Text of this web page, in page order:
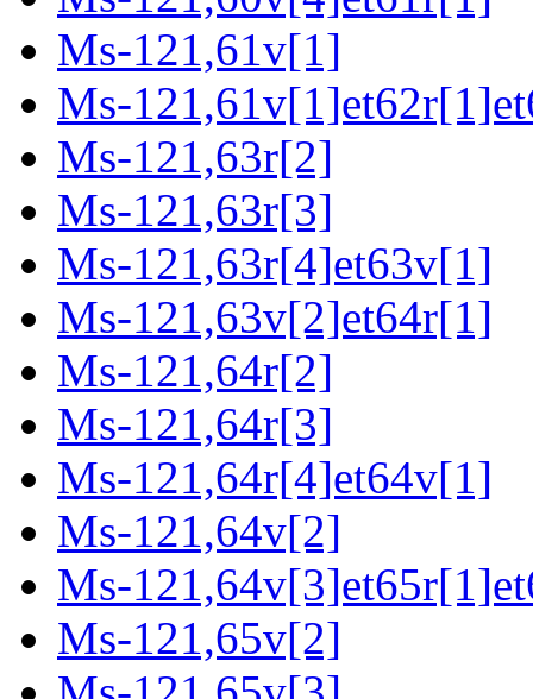
Ms-121,61v[1]
Ms-
Ms-121,63r[2]
Ms-121,63r[3]
Ms-121,63r[4]et63v[1]
Ms-121,63v[2]et64r[1]
Ms-121,64r[2]
Ms-121,64r[3]
Ms-121,64r[4]et64v[1]
Ms-121,64v[2]
Ms-
Ms-121,65v[2]